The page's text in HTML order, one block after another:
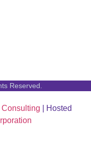
Reserved.
Consulting | Hosted